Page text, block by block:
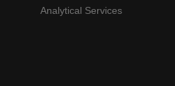
Analytical Services